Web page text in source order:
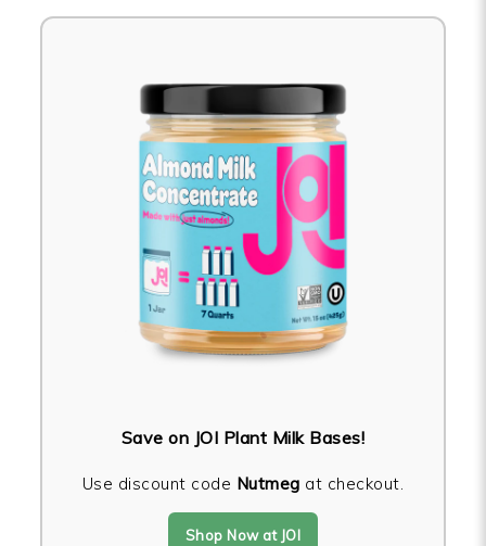
Save on JOI Plant Milk Bases!
Use discount code Nutmeg at checkout.
Shop Now at JOI